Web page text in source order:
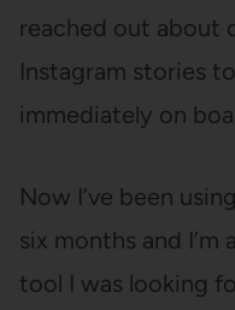
reached out about
Instagram stories
immediately on
Now I’ve been using
six months and I’m
tool I was looking